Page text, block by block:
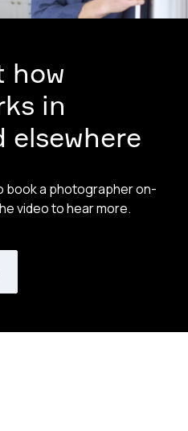
how
in
elsewhere
book a photographer on-
video to hear more.